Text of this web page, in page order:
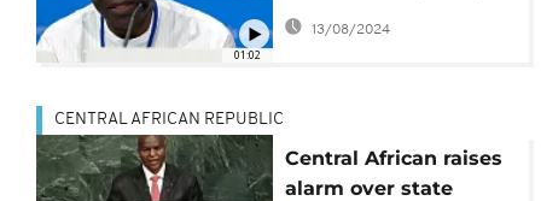
01:02
for economic crisis,
fends off criticism
13/08/2024
CENTRAL AFRICAN REPUBLIC
Central African raises
alarm over state